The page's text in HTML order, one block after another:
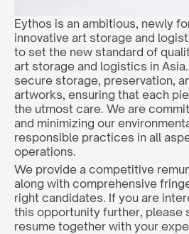
Eythos is an ambitious, newly
innovative art storage and
to set the new standard of
art storage and logistics in
secure storage, preservation,
artworks, ensuring that each
the utmost care. We are
and minimizing our
responsible practices in all
operations.
We provide a competitive
along with comprehensive
right candidates. If you are
this opportunity further, please
resume together with your